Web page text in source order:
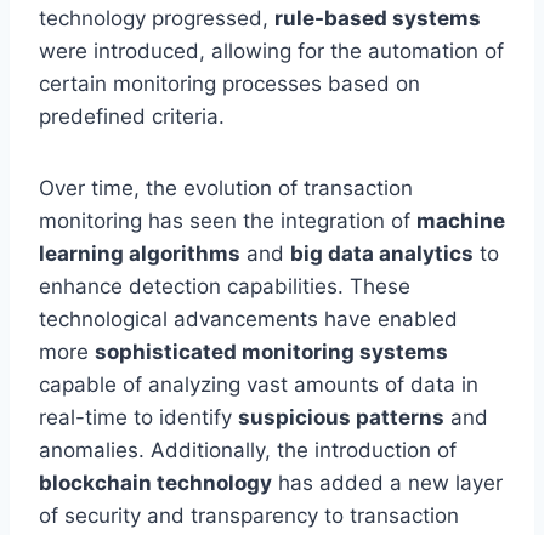
technology progressed, rule-based systems
were introduced, allowing for the automation of
certain monitoring processes based on
predefined criteria.
Over time, the evolution of transaction
monitoring has seen the integration of machine
learning algorithms and big data analytics to
enhance detection capabilities. These
technological advancements have enabled
more sophisticated monitoring systems
capable of analyzing vast amounts of data in
real-time to identify suspicious patterns and
anomalies. Additionally, the introduction of
blockchain technology has added a new layer
of security and transparency to transaction